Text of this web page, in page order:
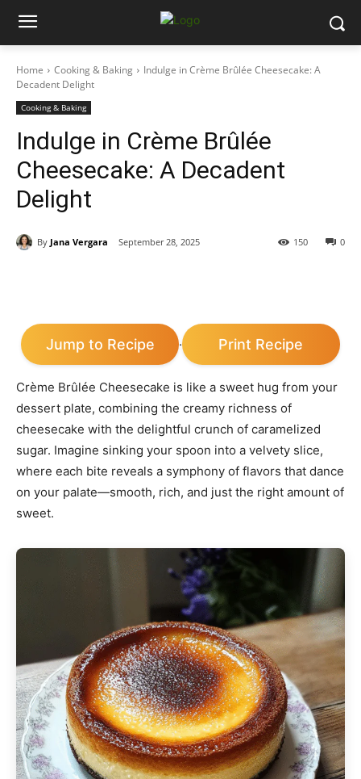
Home Cooking & Baking
Indulge in Crème Brûlée Cheesecake: A
Decadent Delight
Cooking & Baking
Indulge in Crème Brûlée
Cheesecake: A Decadent
Delight
By Jana Vergara September 28, 2025 0
150
Jump to Recipe · Print Recipe
Crème Brûlée Cheesecake is like a sweet hug from your
dessert plate, combining the creamy richness of
cheesecake with the delightful crunch of caramelized
sugar. Imagine sinking your spoon into a velvety slice,
where each bite reveals a symphony of flavors that dance
on your palate—smooth, rich, and just the right amount of
sweet.